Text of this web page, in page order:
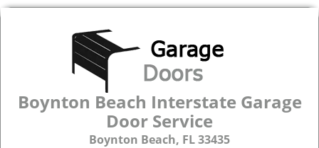
Boynton Beach Interstate Garage
Door Service
Boynton Beach, FL 33435